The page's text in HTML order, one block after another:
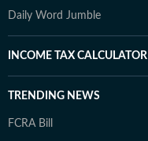
Daily Word Jumble
INCOME TAX CALCULATOR
TRENDING NEWS
FCRA Bill